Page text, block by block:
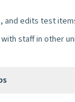
and edits test
staff in other